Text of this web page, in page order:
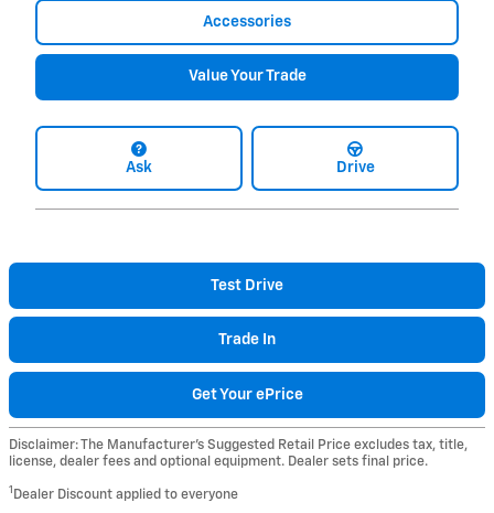
Accessories
Value Your Trade
Ask Drive
Test Drive
Trade In
Get Your ePrice
Disclaimer: The Manufacturer’s Suggested Retail Price excludes tax, title,
license, dealer fees and optional equipment. Dealer sets final price.
1 Dealer Discount applied to everyone